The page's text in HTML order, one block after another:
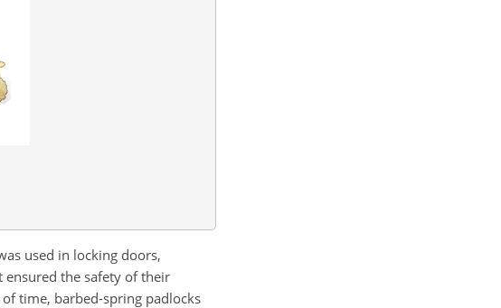
used in locking doors,
ensured the safety of their
time, barbed-spring padlocks